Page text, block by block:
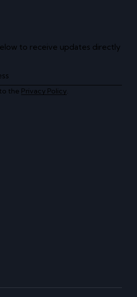
to receive updates directly
the Privacy Policy.